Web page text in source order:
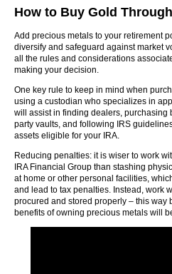
How to Buy Gold
Add precious metals to your retirement
diversify and safeguard against market
all the rules and considerations
making your decision.
One key rule to keep in mind when
using a custodian who specializes in
will assist in finding dealers, purchasing
party vaults, and following IRS
assets eligible for your IRA.
Reducing penalties: it is wiser to work
IRA Financial Group than stashing
at home or other personal facilities,
and lead to tax penalties. Instead, work
procured and stored properly – this way
benefits of owning precious metals will